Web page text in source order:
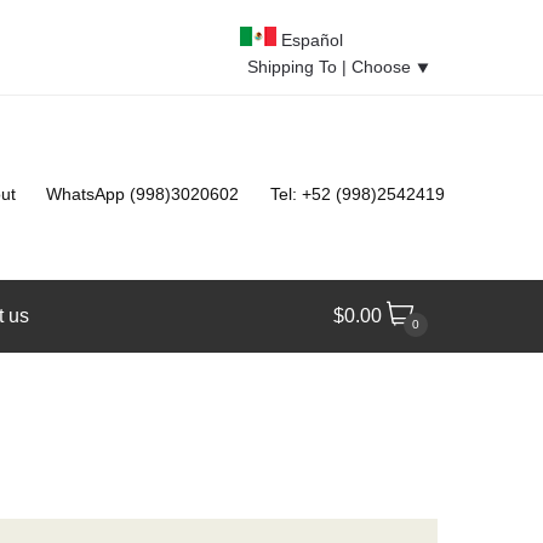
Español
Shipping To | Choose ⯆
WhatsApp (998)3020602 Tel: +52 (998)2542419
us $0.00 0